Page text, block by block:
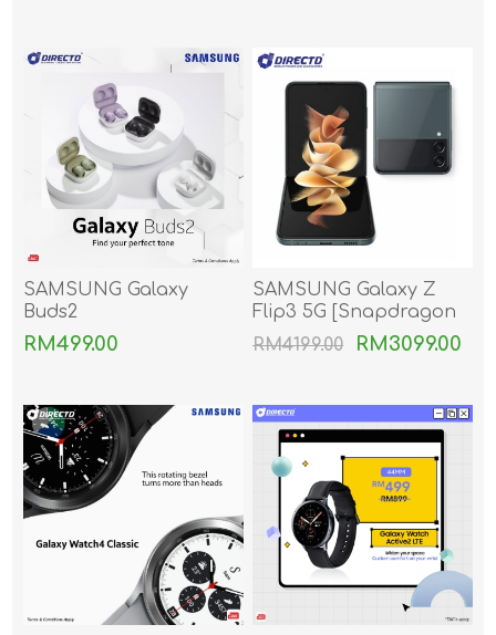
SAMSUNG Galaxy
Buds2
RM499.00
SAMSUNG Galaxy Z
Flip3 5G [Snapdragon
888 | World's First IPX4
Foldable Phone]
RM4199.00 RM3099.00